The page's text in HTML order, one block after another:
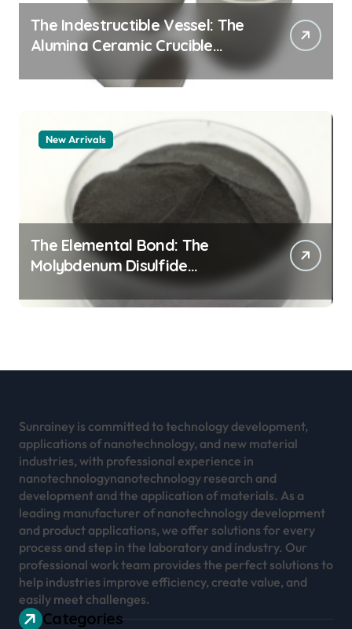
The Indestructible Vessel: The
Alumina Ceramic Crucible
Legacy alumina 96
New Arrivals
The Elemental Bond: The
Molybdenum Disulfide
Revolution mos2 powder
Sunrainey is committed to technology development,
applications of nanotechnology, and new material
industries, with professional experience in
nanotechnologynanotechnology research and
development and the application of materials. As a
leading manufacturer of nanotechnology development
and product applications, we offer solutions for every
process and step in the laboratory and industry. Our
professional work team provides the perfect solutions to
help industries improve efficiency, create value, and
easily meet challenges.
Categories